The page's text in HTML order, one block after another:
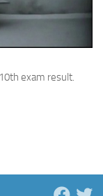
exam result.